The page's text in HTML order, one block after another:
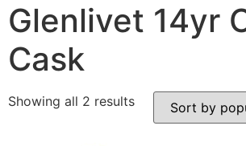
Glenlivet 14yr
Cask
Showing all 2 results